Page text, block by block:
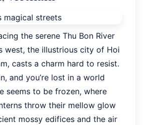
the serene Thu Bon River
west, the illustrious city of Hoi
casts a charm hard to resist.
and you’re lost in a world
seems to be frozen, where
throw their mellow glow
mossy edifices and the air